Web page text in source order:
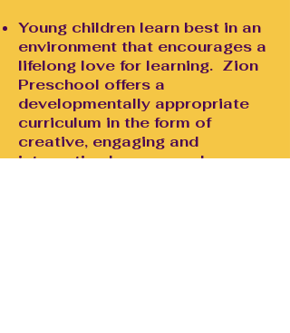
Young children learn best in an
environment that encourages a
lifelong love for learning. Zion
Preschool offers a
developmentally appropriate
curriculum in the form of
creative, engaging and
interactive lessons and